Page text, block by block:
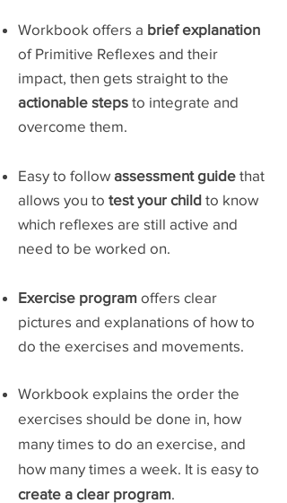
Workbook offers a brief explanation
of Primitive Reflexes and their
impact, then gets straight to the
actionable steps to integrate and
overcome them.
Easy to follow assessment guide that
allows you to test your child to know
which reflexes are still active and
need to be worked on.
Exercise program offers clear
pictures and explanations of how to
do the exercises and movements.​
Workbook explains the order the
exercises should be done in, how
many times to do an exercise, and
how many times a week. It is easy to
create a clear program.